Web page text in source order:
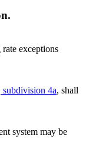
exceptions
4a, shall
system may be